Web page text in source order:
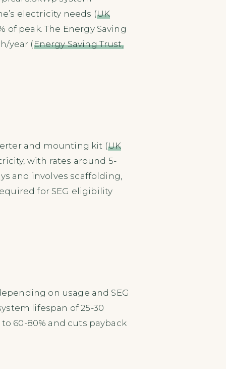
electricity needs (UK
of peak. The Energy Saving
year (Energy Saving Trust,
and mounting kit (UK
with rates around 5-
and involves scaffolding,
for SEG eligibility
on usage and SEG
lifespan of 25-30
60-80% and cuts payback